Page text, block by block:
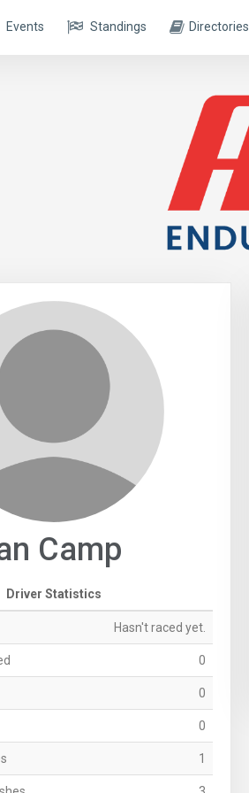
Events Standings Directories
Camp
Driver Statistics
Hasn't raced yet.
0
0
0
1